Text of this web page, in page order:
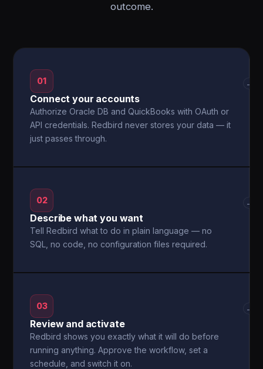
outcome.
01
Connect your accounts
Authorize Oracle DB and QuickBooks with OAuth or
API credentials. Redbird never stores your data — it
just passes through.
→
02
Describe what you want
Tell Redbird what to do in plain language — no
SQL, no code, no configuration files required.
→
03
Review and activate
Redbird shows you exactly what it will do before
running anything. Approve the workflow, set a
schedule, and switch it on.
→